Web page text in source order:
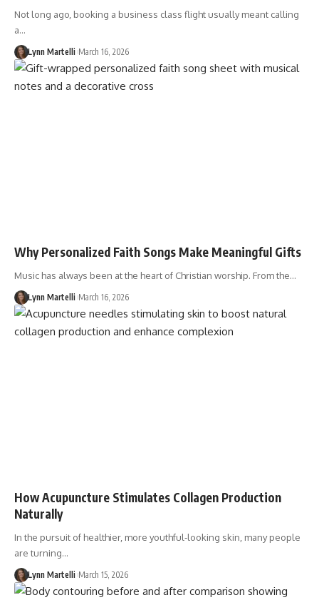
Not long ago, booking a business class flight usually meant calling
a…
Lynn Martelli March 16, 2026
Why Personalized Faith Songs Make Meaningful Gifts
Music has always been at the heart of Christian worship. From the…
Lynn Martelli March 16, 2026
How Acupuncture Stimulates Collagen Production
Naturally
In the pursuit of healthier, more youthful-looking skin, many people
are turning…
Lynn Martelli March 15, 2026